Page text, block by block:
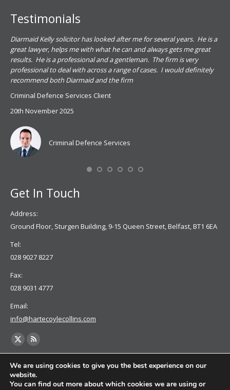
Testimonials
Diarmaid Kelly solicitor has looked after me for several years. He is a
great lawyer, helps me with what he can and always gets me great
results. He is a professional and a gentleman. The firm is very
professional to deal with across a range of cases. I would definitely
recommend both Diarmaid and the firm
Criminal Defence Services Client
20th November 2025
Criminal Defence Services
Get In Touch
Address:
Ground Floor, Sturgen Building, 9-15 Queen Street, Belfast, BT1 6EA
Tel:
028 9027 8227
Fax:
028 9031 4777
Email:
info@hartecoylecollins.com
Find us on:
X
opens
in
Rss
opens
in
We are using cookies to give you the best experience on our
website.
You can find out more about which cookies we are using or